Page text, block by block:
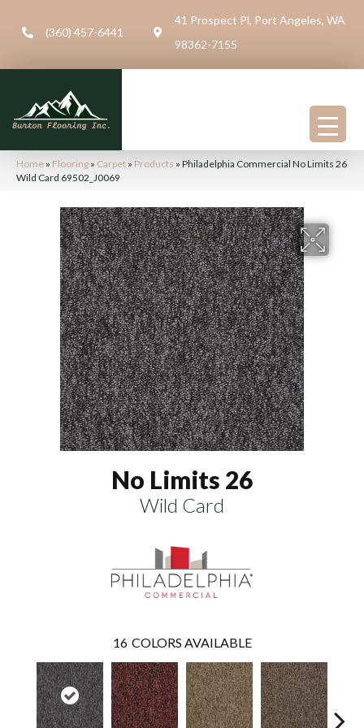
(360) 457-6441
41 Prospect Pl, Port Angeles, WA
98362-7155
Home » Flooring » Carpet » Products » Philadelphia Commercial No Limits 26
Wild Card 69502_J0069
No Limits 26
Wild Card
16 COLORS AVAILABLE